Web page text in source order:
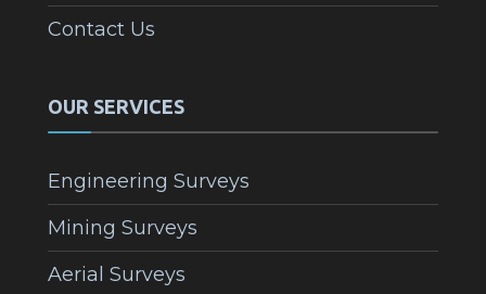
Contact Us
OUR SERVICES
Engineering Surveys
Mining Surveys
Aerial Surveys